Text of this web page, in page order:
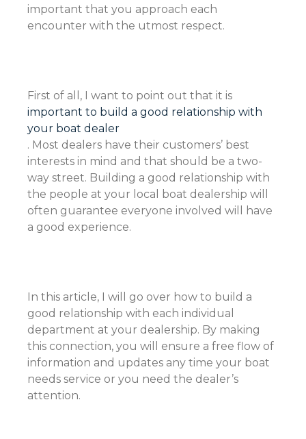
important that you approach each
encounter with the utmost respect.
First of all, I want to point out that it is
important to build a good relationship with
your boat dealer
. Most dealers have their customers’ best
interests in mind and that should be a two-
way street. Building a good relationship with
the people at your local boat dealership will
often guarantee everyone involved will have
a good experience.
In this article, I will go over how to build a
good relationship with each individual
department at your dealership. By making
this connection, you will ensure a free flow of
information and updates any time your boat
needs service or you need the dealer’s
attention.